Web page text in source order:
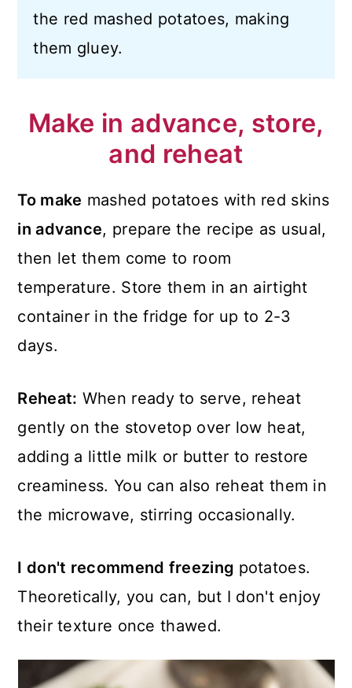
the red mashed potatoes, making
them gluey.
Make in advance, store,
and reheat
To make mashed potatoes with red skins
in advance, prepare the recipe as usual,
then let them come to room
temperature. Store them in an airtight
container in the fridge for up to 2-3
days.
Reheat: When ready to serve, reheat
gently on the stovetop over low heat,
adding a little milk or butter to restore
creaminess. You can also reheat them in
the microwave, stirring occasionally.
I don't recommend freezing potatoes.
Theoretically, you can, but I don't enjoy
their texture once thawed.